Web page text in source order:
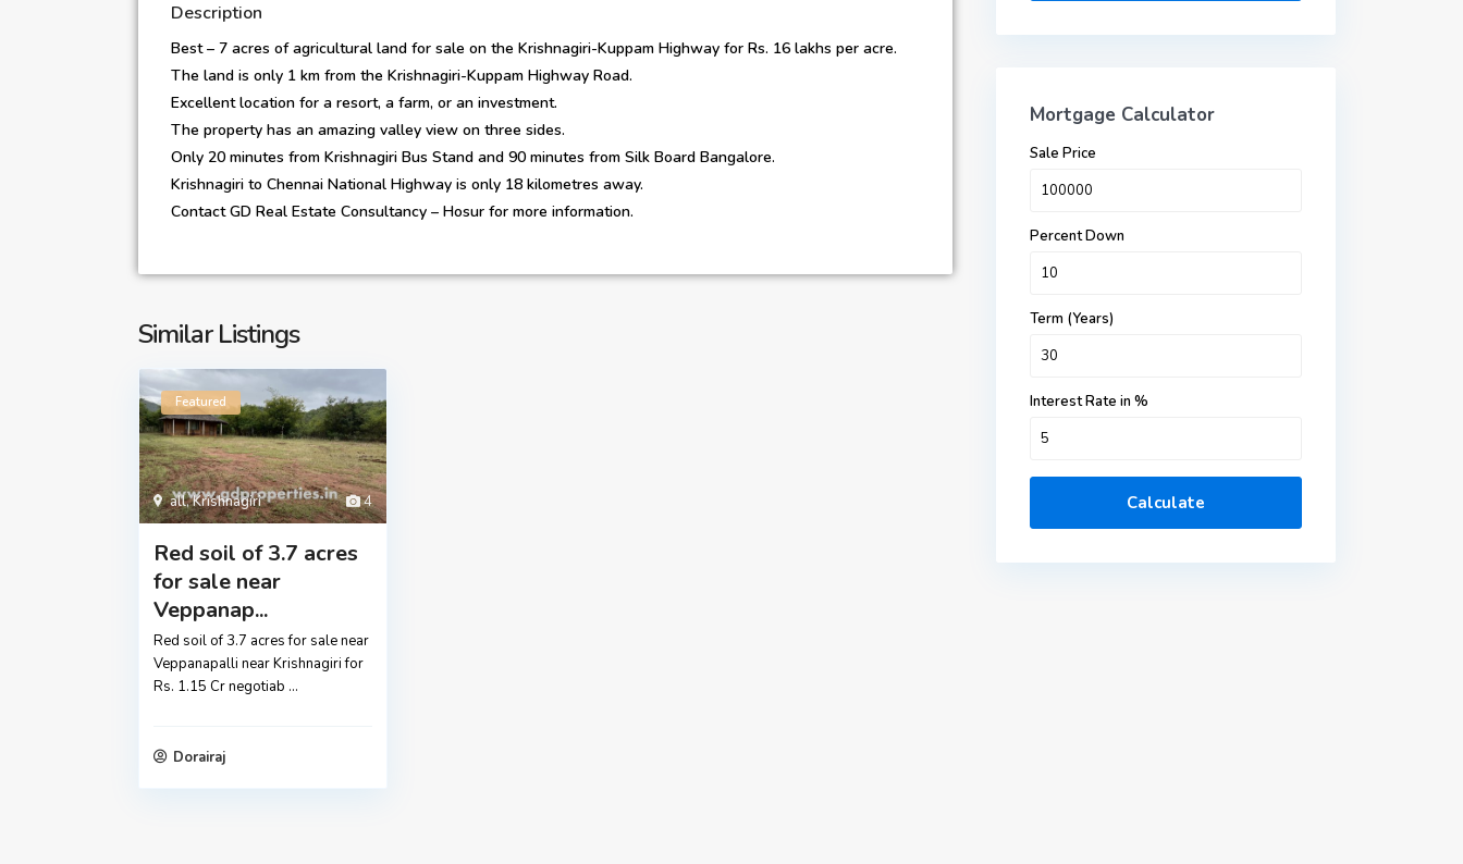
Description
Best – 7 acres of agricultural land for sale on the Krishnagiri-Kuppam Highway for Rs. 16 lakhs per acre.
The land is only 1 km from the Krishnagiri-Kuppam Highway Road.
Excellent location for a resort, a farm, or an investment.
The property has an amazing valley view on three sides.
Only 20 minutes from Krishnagiri Bus Stand and 90 minutes from Silk Board Bangalore.
Krishnagiri to Chennai National Highway is only 18 kilometres away.
Contact GD Real Estate Consultancy – Hosur for more information.
Similar Listings
4
all,Krishnagiri
Featured
Red soil of 3.7 acres
for sale near
Veppanap...
Red soil of 3.7 acres for sale near
Veppanapalli near Krishnagiri for
Rs. 1.15 Cr negotiab ...
Dorairaj
Mortgage Calculator
Sale Price
Percent Down
Term (Years)
Interest Rate in %
Calculate